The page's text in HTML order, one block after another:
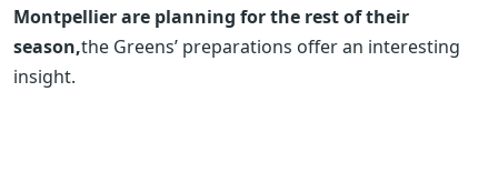
Montpellier are planning for the rest of their
season,the Greens’ preparations offer an interesting
insight.